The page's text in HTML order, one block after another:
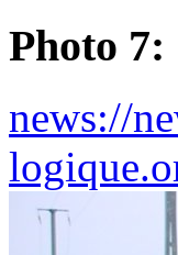
Photo 7:
news://